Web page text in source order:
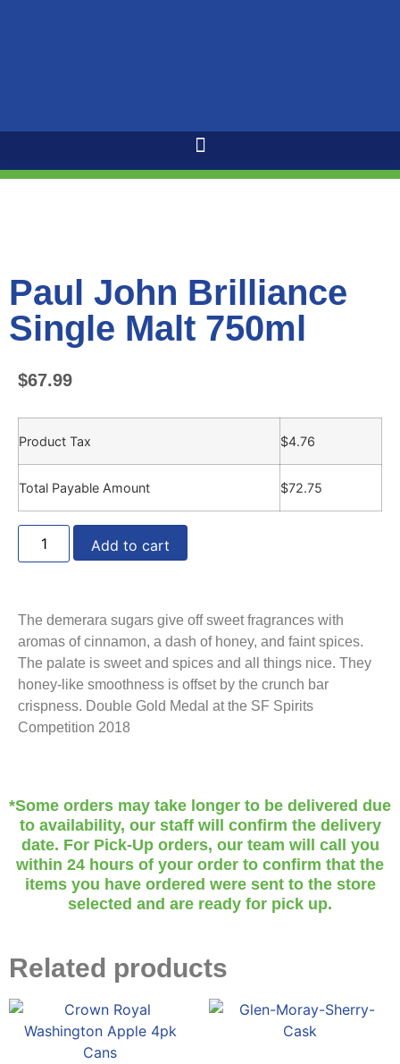
Paul John Brilliance
Single Malt 750ml
$67.99
Product Tax $4.76
Total Payable Amount $72.75
Add to cart
The demerara sugars give off sweet fragrances with
aromas of cinnamon, a dash of honey, and faint spices.
The palate is sweet and spices and all things nice. They
honey-like smoothness is offset by the crunch bar
crispness. Double Gold Medal at the SF Spirits
Competition 2018
*Some orders may take longer to be delivered due
to availability, our staff will confirm the delivery
date. For Pick-Up orders, our team will call you
within 24 hours of your order to confirm that the
items you have ordered were sent to the store
selected and are ready for pick up.
Related products